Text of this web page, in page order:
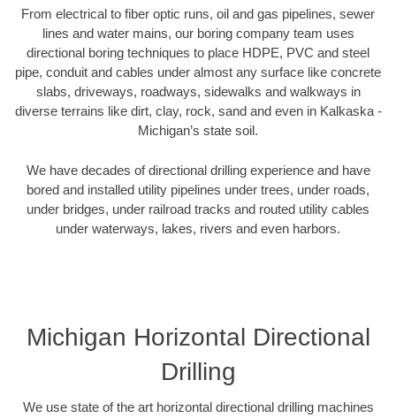
From electrical to fiber optic runs, oil and gas pipelines, sewer
lines and water mains, our boring company team uses
directional boring techniques to place HDPE, PVC and steel
pipe, conduit and cables under almost any surface like concrete
slabs, driveways, roadways, sidewalks and walkways in
diverse terrains like dirt, clay, rock, sand and even in Kalkaska -
Michigan’s state soil.
We have decades of directional drilling experience and have
bored and installed utility pipelines under trees, under roads,
under bridges, under railroad tracks and routed utility cables
under waterways, lakes, rivers and even harbors.
Michigan Horizontal Directional
Drilling
We use state of the art horizontal directional drilling machines